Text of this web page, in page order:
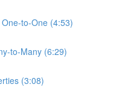
to-One (4:53)
to-Many (6:29)
(3:08)